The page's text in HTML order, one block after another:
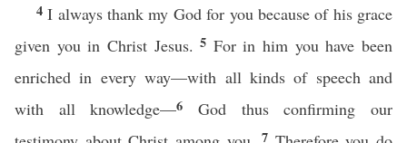
4I always thank my God for you because of his grace
given you in Christ Jesus.5 For in him you have been
enriched in every way—with all kinds of speech and
with all knowledge—6God thus confirming our
7